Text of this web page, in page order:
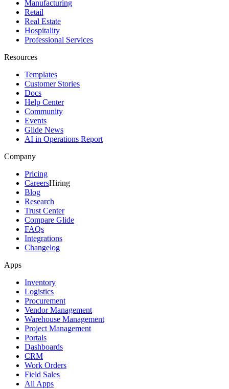
Manufacturing
Retail
Real Estate
Hospitality
Professional Services
Resources
Templates
Customer Stories
Docs
Help Center
Community
Events
Glide News
AI in Operations Report
Company
Pricing
CareersHiring
Blog
Research
Trust Center
Compare Glide
FAQs
Integrations
Changelog
Apps
Inventory
Logistics
Procurement
Vendor Management
Warehouse Management
Project Management
Portals
Dashboards
CRM
Work Orders
Field Sales
All Apps